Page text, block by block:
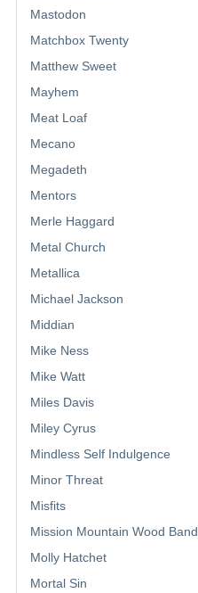
Mastodon
Matchbox Twenty
Matthew Sweet
Mayhem
Meat Loaf
Mecano
Megadeth
Mentors
Merle Haggard
Metal Church
Metallica
Michael Jackson
Middian
Mike Ness
Mike Watt
Miles Davis
Miley Cyrus
Mindless Self Indulgence
Minor Threat
Misfits
Mission Mountain Wood Band
Molly Hatchet
Mortal Sin